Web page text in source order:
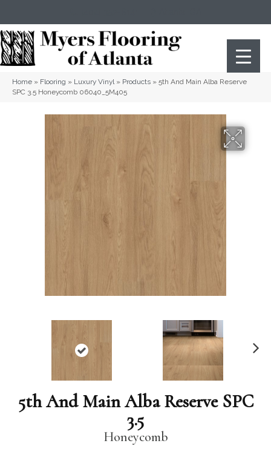
Home » Flooring » Luxury Vinyl» Products » 5th And Main Alba Reserve
SPC 3.5 Honeycomb 06040_5M405
5th And Main Alba Reserve SPC
3.5
Honeycomb